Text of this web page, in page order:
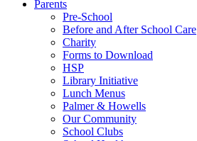
Parents
Pre-School
Before and After School Care
Charity
Forms to Download
HSP
Library Initiative
Lunch Menus
Palmer & Howells
Our Community
School Clubs